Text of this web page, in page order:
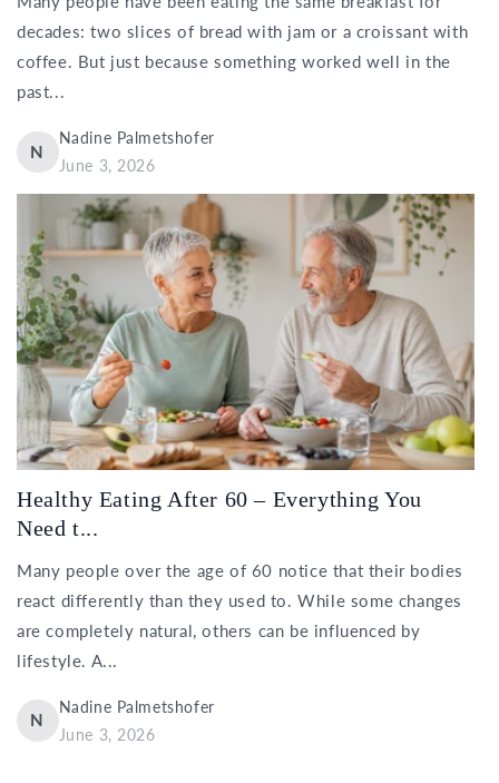
decades: two slices of bread with jam or a croissant with
coffee. But just because something worked well in the
past...
N
Nadine Palmetshofer
June 3, 2026
Healthy Eating After 60 – Everything You
Need t...
Many people over the age of 60 notice that their bodies
react differently than they used to. While some changes
are completely natural, others can be influenced by
lifestyle. A...
N
Nadine Palmetshofer
June 3, 2026